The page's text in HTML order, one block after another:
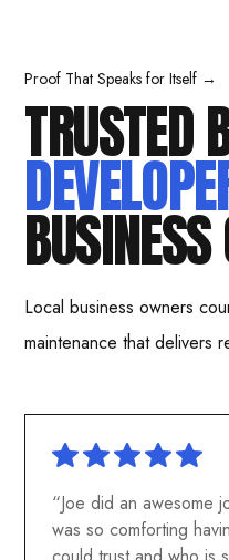
Proof That Speaks for Itself →
TRUSTED
Local business owners
maintenance that delivers
“Joe did an awesome
was so comforting